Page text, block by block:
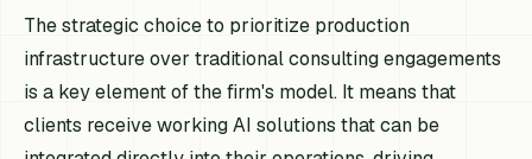
The strategic choice to prioritize production
infrastructure over traditional consulting engagements
is a key element of the firm's model. It means that
clients receive working AI solutions that can be